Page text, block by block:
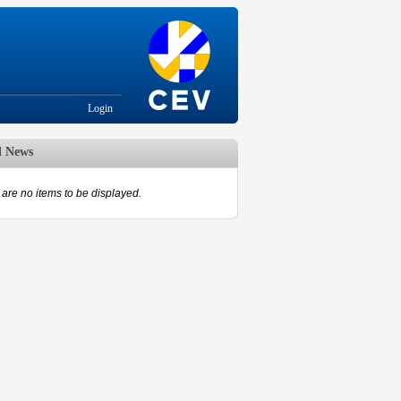
Login
News
are no items to be displayed.